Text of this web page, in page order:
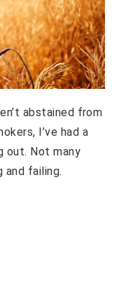
abstained from
I’ve had a
out. Not many
failing.